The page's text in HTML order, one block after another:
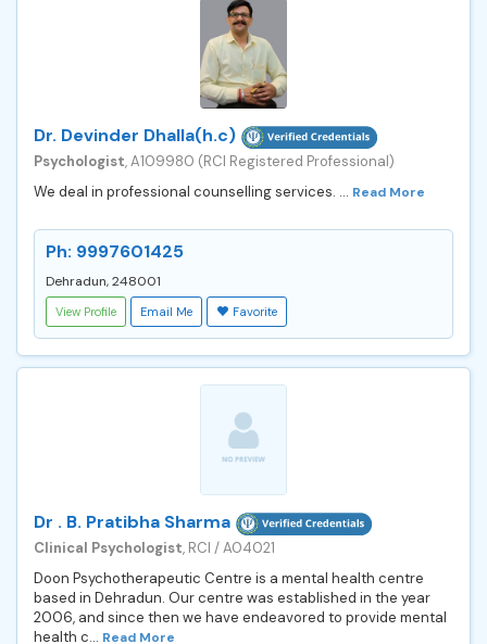
Dr. Devinder Dhalla(h.c)
Psychologist, A109980 (RCI Registered Professional)
We deal in professional counselling services. ... Read More
Ph: 9997601425
Dehradun, 248001
View Profile Email Me Favorite
Dr . B. Pratibha Sharma
Clinical Psychologist, RCI / A04021
Doon Psychotherapeutic Centre is a mental health centre
based in Dehradun. Our centre was established in the year
2006, and since then we have endeavored to provide mental
health c... Read More